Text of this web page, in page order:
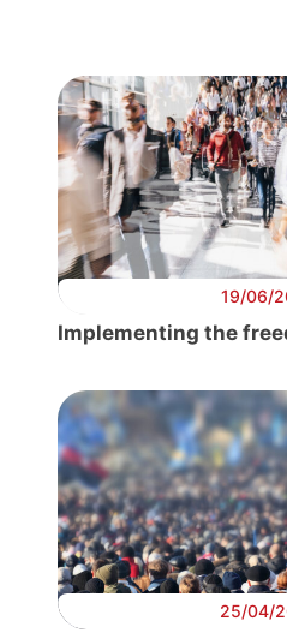
19/06/
Implementing the
25/04/